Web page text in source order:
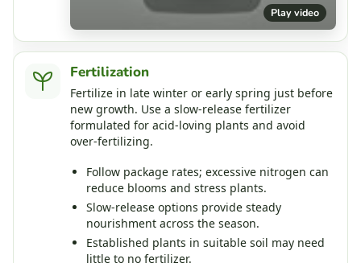
Play video
Fertilization
Fertilize in late winter or early spring just before
new growth. Use a slow‑release fertilizer
formulated for acid‑loving plants and avoid
over‑fertilizing.
Follow package rates; excessive nitrogen can
reduce blooms and stress plants.
Slow‑release options provide steady
nourishment across the season.
Established plants in suitable soil may need
little to no fertilizer.